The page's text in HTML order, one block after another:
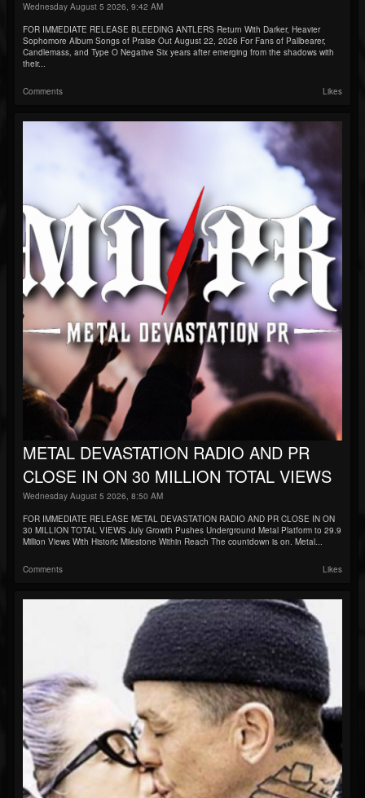
Wednesday August 5 2026, 9:42 AM
FOR IMMEDIATE RELEASE BLEEDING ANTLERS Return With Darker, Heavier
Sophomore Album Songs of Praise Out August 22, 2026 For Fans of Pallbearer,
Candlemass, and Type O Negative Six years after emerging from the shadows with
their...
Comments Likes
METAL DEVASTATION RADIO AND PR
CLOSE IN ON 30 MILLION TOTAL VIEWS
Wednesday August 5 2026, 8:50 AM
FOR IMMEDIATE RELEASE METAL DEVASTATION RADIO AND PR CLOSE IN ON
30 MILLION TOTAL VIEWS July Growth Pushes Underground Metal Platform to 29.9
Million Views With Historic Milestone Within Reach The countdown is on. Metal...
Comments Likes